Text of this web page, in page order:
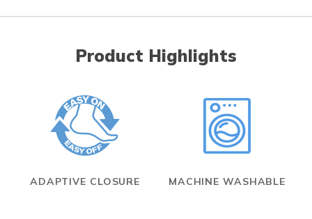
Product Highlights
ADAPTIVE CLOSURE MACHINE WASHABLE